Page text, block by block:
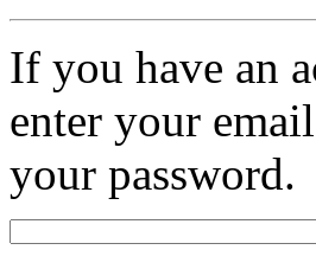
If you have an
enter your
your password.